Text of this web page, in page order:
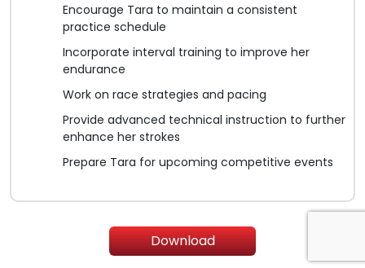
Encourage Tara to maintain a consistent
practice schedule
Incorporate interval training to improve her
endurance
Work on race strategies and pacing
Provide advanced technical instruction to further
enhance her strokes
Prepare Tara for upcoming competitive events
Download